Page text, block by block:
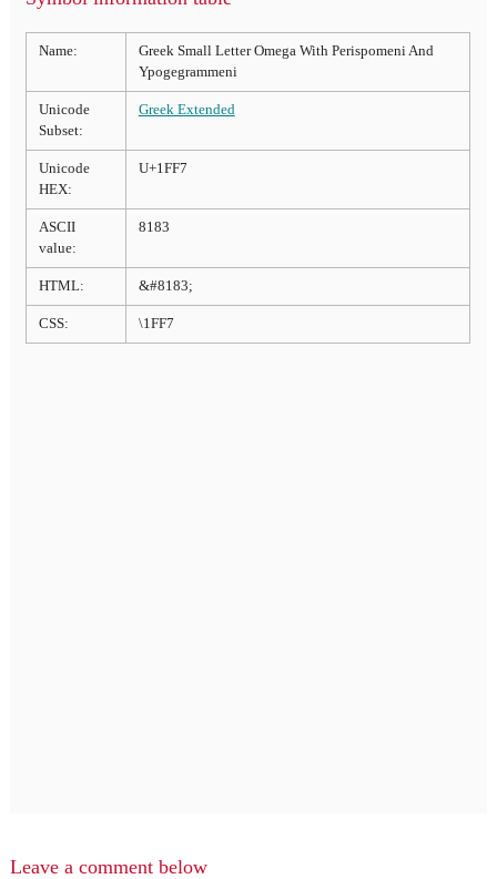
Name:
Greek Small Letter Omega With Perispomeni And
Ypogegrammeni
Unicode
Subset:
Greek Extended
Unicode
HEX:
U+1FF7
ASCII
value:
8183
HTML: &#8183;
CSS: \1FF7
Leave a comment below